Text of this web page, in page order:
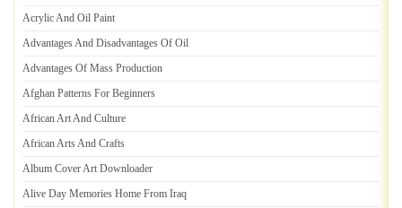
Acrylic And Oil Paint
Advantages And Disadvantages Of Oil
Advantages Of Mass Production
Afghan Patterns For Beginners
African Art And Culture
African Arts And Crafts
Album Cover Art Downloader
Alive Day Memories Home From Iraq